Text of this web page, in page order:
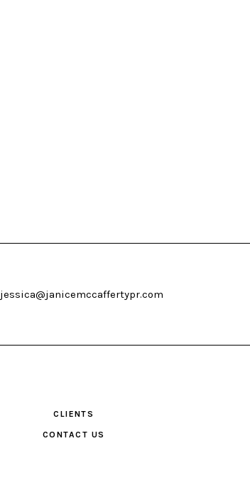
jessica@janicemccaffertypr.com
CLIENTS
CONTACT US